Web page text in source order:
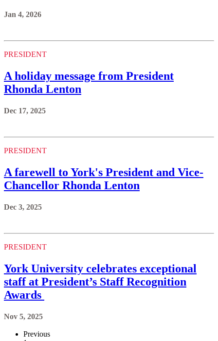
Jan 4, 2026
PRESIDENT
A holiday message from President
Rhonda Lenton
Dec 17, 2025
PRESIDENT
A farewell to York's President and Vice-
Chancellor Rhonda Lenton
Dec 3, 2025
PRESIDENT
York University celebrates exceptional
staff at President’s Staff Recognition
Awards
Nov 5, 2025
Previous